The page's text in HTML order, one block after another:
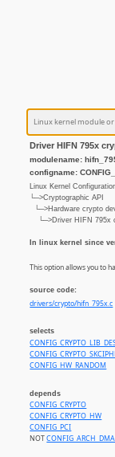
Driver HIFN 795x
modulename:
configname:
Linux Kernel
└─>Cryptographic API
└─>Hardware crypto
└─>Driver HIFN 795x
In linux kernel since
This option allows you to
source code:
drivers/crypto/hifn_795x.c
selects
CONFIG_HW_RANDOM
depends
CONFIG_CRYPTO
CONFIG_CRYPTO_HW
CONFIG_PCI
NOT